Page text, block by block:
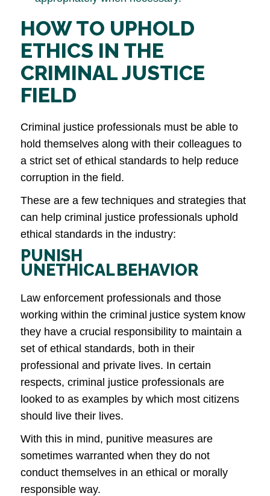
HOW TO UPHOLD
ETHICS IN THE
CRIMINAL JUSTICE
FIELD
Criminal justice professionals must be able to
hold themselves along with their colleagues to
a strict set of ethical standards to help reduce
corruption in the field.
These are a few techniques and strategies that
can help criminal justice professionals uphold
ethical standards in the industry:
PUNISH
UNETHICAL BEHAVIOR
Law enforcement professionals and those
working within the criminal justice system know
they have a crucial responsibility to maintain a
set of ethical standards, both in their
professional and private lives. In certain
respects, criminal justice professionals are
looked to as examples by which most citizens
should live their lives.
With this in mind, punitive measures are
sometimes warranted when they do not
conduct themselves in an ethical or morally
responsible way.